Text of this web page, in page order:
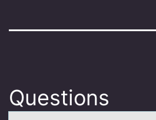
Questions